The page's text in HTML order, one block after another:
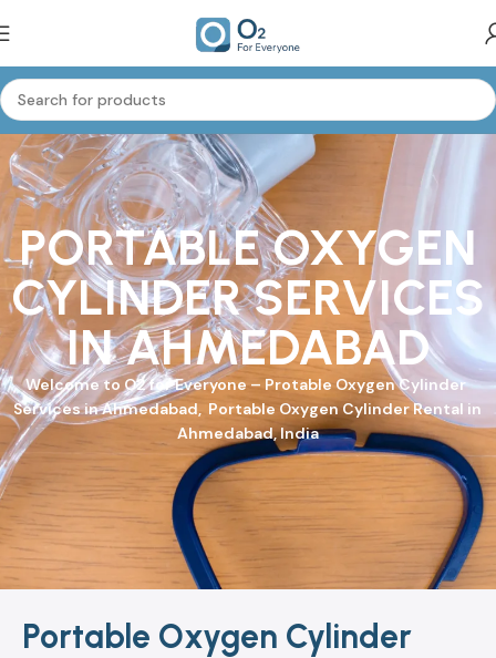
PORTABLE OXYGEN
CYLINDER SERVICES
IN AHMEDABAD
Welcome toO2 for Everyone– Protable Oxygen Cylinder
Services in Ahmedabad, Portable Oxygen Cylinder Rental in
Ahmedabad, India
Portable Oxygen Cylinder